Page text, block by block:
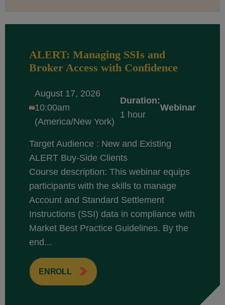
ALERT: Managing SSIs and
Broker Access with Confidence
August 17, 2026
10:00am
(America/New York)
Duration:
1 hour
Webinar
Target Audience : New and Existing
ALERT Buy-Side Clients
Course description: This webinar equips
participants with the skills to manage
Account and Standard Settlement
Instructions (SSI) data in compliance with
Market Best Practice Guidelines. By the
end...
ENROLL